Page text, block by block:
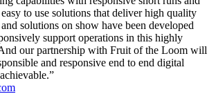
to use solutions that deliver high quality
solutions on show have been developed
support operations in this highly
our partnership with Fruit of the Loom will
and responsive end to end digital